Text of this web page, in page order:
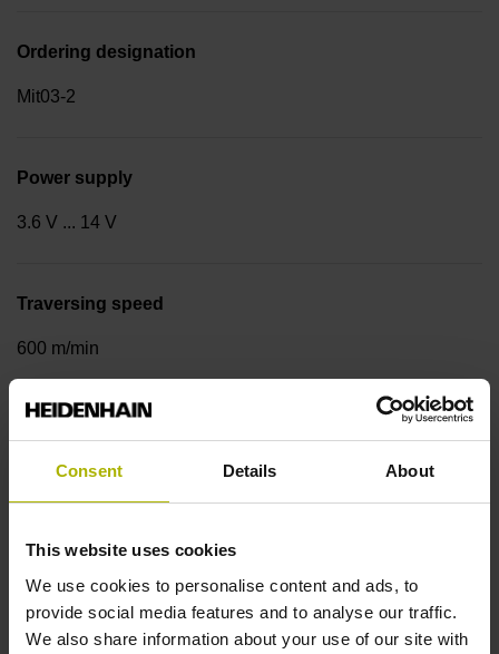
Consent Details About
This website uses cookies
We use cookies to personalise content and ads, to
provide social media features and to analyse our traffic.
We also share information about your use of our site with
Ordering designation
Mit03-2
Power supply
3.6 V ... 14 V
Traversing speed
600 m/min
PUR Ø 3.7 mm
Cable length